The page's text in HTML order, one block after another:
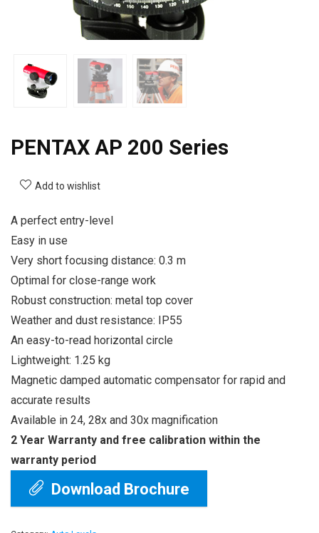
PENTAX AP 200 Series
Add to wishlist
A perfect entry-level
Easy in use
Very short focusing distance: 0.3 m
Optimal for close-range work
Robust construction: metal top cover
Weather and dust resistance: IP55
An easy-to-read horizontal circle
Lightweight: 1.25 kg
Magnetic damped automatic compensator for rapid and
accurate results
Available in 24, 28x and 30x magnification
2 Year Warranty and free calibration within the
warranty period
Download Brochure